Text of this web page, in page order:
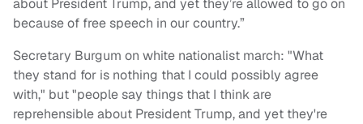
about President Trump, and yet they’re allowed to go on
because of free speech in our country.”
Secretary Burgum on white nationalist march: "What
they stand for is nothing that I could possibly agree
with," but "people say things that I think are
reprehensible about President Trump, and yet they're